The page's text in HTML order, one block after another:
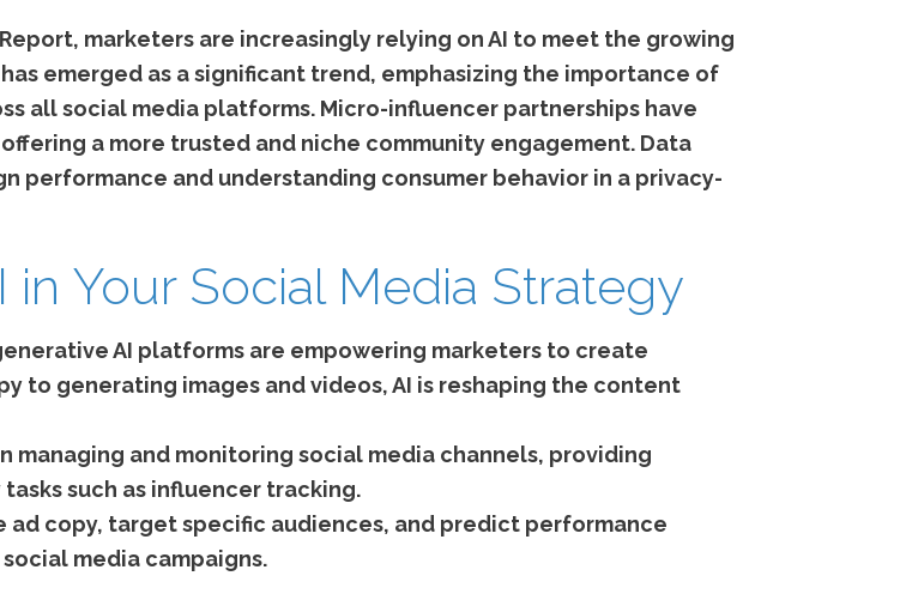
marketers are increasingly relying on AI to meet the growing
emerged as a significant trend, emphasizing the importance of
all social media platforms. Micro-influencer partnerships have
a more trusted and niche community engagement. Data
performance and understanding consumer behavior in a privacy-
Your Social Media Strategy
AI platforms are empowering marketers to create
to generating images and videos, AI is reshaping the content
managing and monitoring social media channels, providing
such as influencer tracking.
ad copy, target specific audiences, and predict performance
media campaigns.